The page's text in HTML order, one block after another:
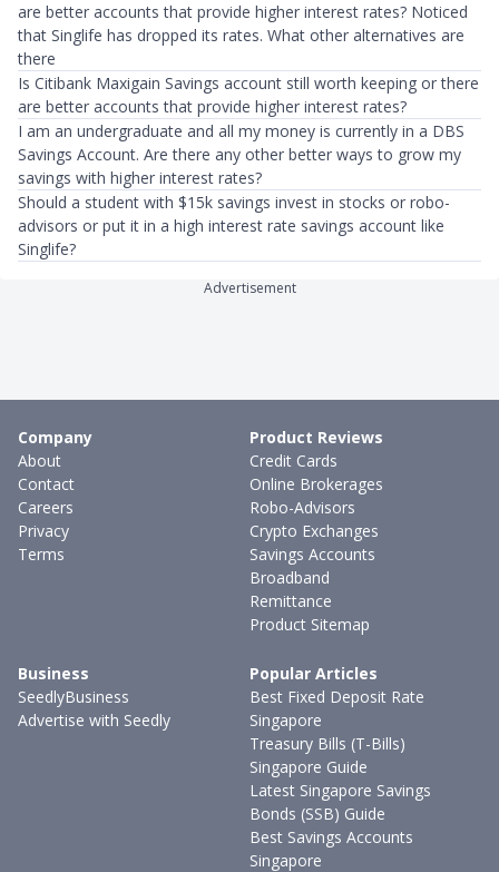
are better accounts that provide higher interest rates? Noticed
that Singlife has dropped its rates. What other alternatives are
there
Is Citibank Maxigain Savings account still worth keeping or there
are better accounts that provide higher interest rates?
I am an undergraduate and all my money is currently in a DBS
Savings Account. Are there any other better ways to grow my
savings with higher interest rates?
Should a student with $15k savings invest in stocks or robo-
advisors or put it in a high interest rate savings account like
Singlife?
Advertisement
Company
About
Contact
Careers
Privacy
Terms
Product Reviews
Credit Cards
Online Brokerages
Robo-Advisors
Crypto Exchanges
Savings Accounts
Broadband
Remittance
Product Sitemap
Business
SeedlyBusiness
Advertise with Seedly
Popular Articles
Best Fixed Deposit Rate
Singapore
Treasury Bills (T-Bills)
Singapore Guide
Latest Singapore Savings
Bonds (SSB) Guide
Best Savings Accounts
Singapore